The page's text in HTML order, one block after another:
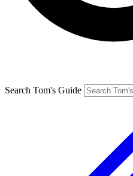
Search Tom's Guide